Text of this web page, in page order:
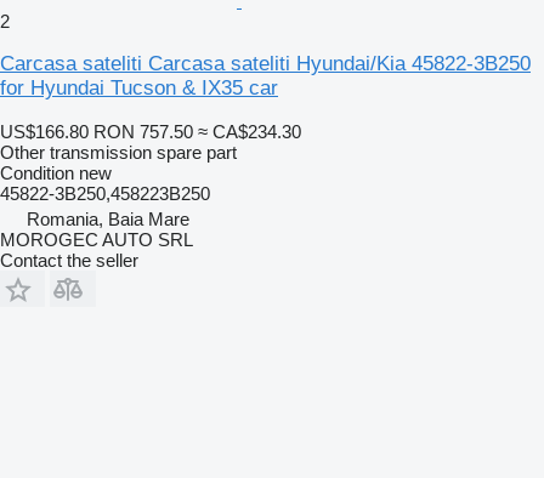
2
Carcasa sateliti Carcasa sateliti Hyundai/Kia 45822-3B250
for Hyundai Tucson & IX35 car
US$166.80 RON 757.50 ≈ CA$234.30
Other transmission spare part
Condition new
45822-3B250,458223B250
Romania, Baia Mare
MOROGEC AUTO SRL
Contact the seller